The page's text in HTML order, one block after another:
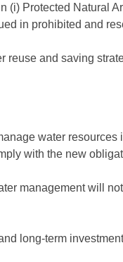
Protected Natural
in prohibited and
reuse and saving
water
with the new
management will
long-term